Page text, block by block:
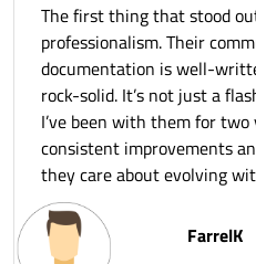
The first thing that stood
professionalism. Their
documentation is well-
rock-solid. It’s not just a
I’ve been with them for
consistent improvements
they care about evolving
FarrelK